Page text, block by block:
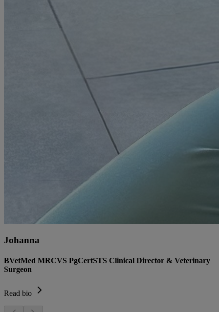
Johanna
BVetMed MRCVS PgCertSTS Clinical Director & Veterinary
Surgeon
Read bio